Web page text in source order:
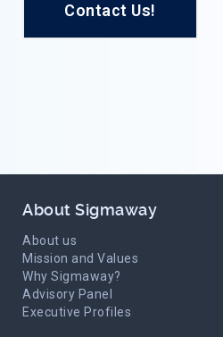
Contact Us!
About Sigmaway
About us
Mission and Values
Why Sigmaway?
Advisory Panel
Executive Profiles